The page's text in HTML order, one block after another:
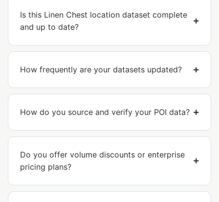
Is this Linen Chest location dataset complete
and up to date?
How frequently are your datasets updated?
How do you source and verify your POI data?
Do you offer volume discounts or enterprise
pricing plans?